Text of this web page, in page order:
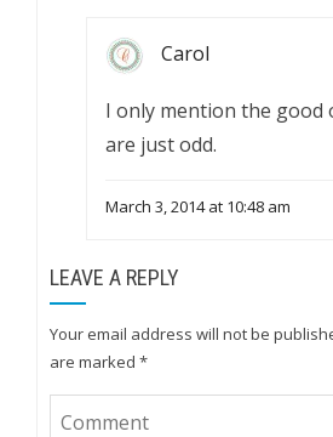
Carol
I only mention the good
are just odd.
March 3, 2014 at 10:48 am
LEAVE A REPLY
Your email address will not be
are marked *